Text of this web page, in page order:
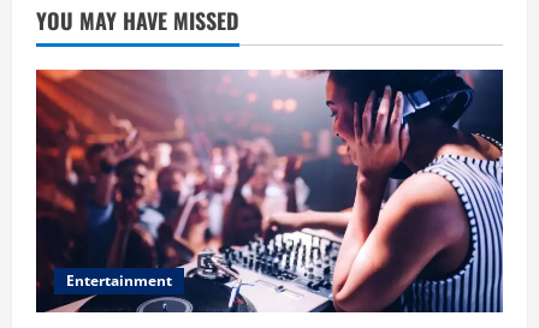
YOU MAY HAVE MISSED
Entertainment